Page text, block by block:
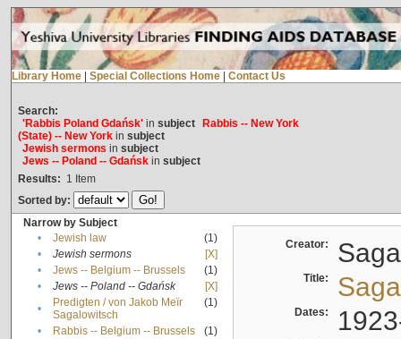
Library Home Special Collections Home Contact Us
Search:
'Rabbis Poland Gdańsk'in subject
Rabbis -- New York
(State) -- New Yorkin subject
Jewish sermons in subject
Jews -- Poland -- Gdańskin subject
Results: 1 Item
Sorted by:
Narrow by Subject
•
Jewish law
(1)
•
Jewish sermons
[X]
•
Jews -- Belgium -- Brussels
(1)
•
Jews -- Poland -- Gdańsk
[X]
•
Predigten / von Jakob Meïr
Sagalowitsch
(1)
• Rabbis -- Belgium -- Brussels
(1)
Creator:
Title:
Dates: